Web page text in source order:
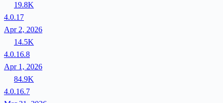
19.8K
4.0.17
Apr 2, 2026
14.5K
4.0.16.8
Apr 1, 2026
84.9K
4.0.16.7